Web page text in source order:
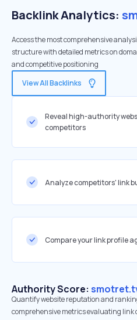
Backlink Analytics:
Access the most comprehensive
structure with detailed metrics on
and competitive positioning
View All Backlinks
Reveal high-authority
competitors
Analyze competitors' link
Compare your link profile
Authority Score:
Quantify website reputation and
comprehensive metrics evaluating